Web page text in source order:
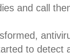
and call
to detect